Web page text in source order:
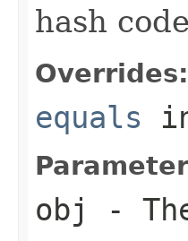
hash
Overrides:
equals
obj -